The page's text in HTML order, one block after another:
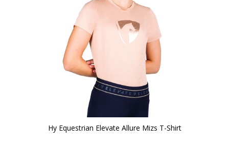
Hy Equestrian Elevate Allure Mizs T-Shirt